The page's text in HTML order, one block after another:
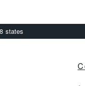
states